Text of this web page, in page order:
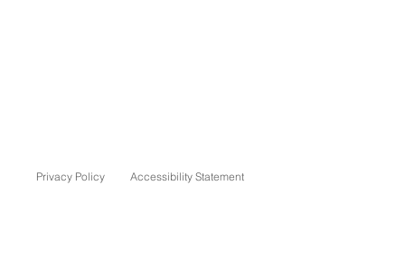
Privacy Policy Accessibility Statement